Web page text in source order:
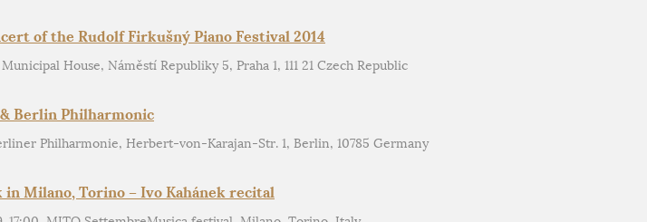
of the Rudolf Firkušný Piano Festival 2014
House, Náměstí Republiky 5, Praha 1, 111 21 Czech Republic
Berlin Philharmonic
Philharmonie, Herbert-von-Karajan-Str. 1, Berlin, 10785 Germany
in Milano, Torino – Ivo Kahánek recital